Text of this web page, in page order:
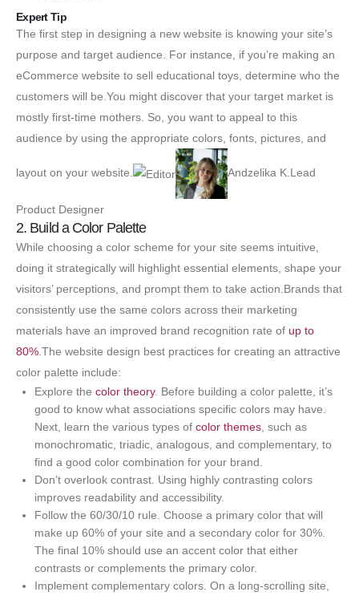
Expert Tip
The first step in designing a new website is knowing your site’s
purpose and target audience. For instance, if you’re making an
eCommerce website to sell educational toys, determine who the
customers will be.You might discover that your target market is
mostly first-time mothers. So, you want to appeal to this
audience by using the appropriate colors, fonts, pictures, and
layout on your website. Andzelika K.Lead
Product Designer
2. Build a Color Palette
While choosing a color scheme for your site seems intuitive,
doing it strategically will highlight essential elements, shape your
visitors’ perceptions, and prompt them to take action.Brands that
consistently use the same colors across their marketing
materials have an improved brand recognition rate of up to
80%.The website design best practices for creating an attractive
color palette include:
Explore thecolor theory. Before building a color palette, it’s
good to know what associations specific colors may have.
Next, learn the various types ofcolor themes, such as
monochromatic, triadic, analogous, and complementary, to
find a good color combination for your brand.
Don’t overlook contrast. Using highly contrasting colors
improves readability and accessibility.
Follow the 60/30/10 rule. Choose a primary color that will
make up 60% of your site and a secondary color for 30%.
The final 10% should use an accent color that either
contrasts or complements the primary color.
Implement complementary colors. On a long-scrolling site,